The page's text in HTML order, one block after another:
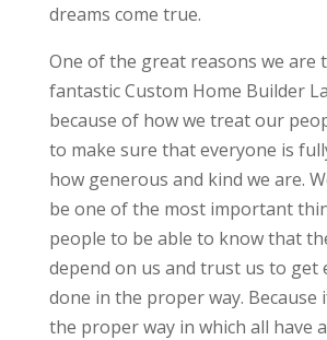
dreams come true.
One of the great reasons we are
fantastic Custom Home Builder
because of how we treat our
to make sure that everyone is
how generous and kind we are.
be one of the most important
people to be able to know that
depend on us and trust us to get
done in the proper way. Because
the proper way in which all have